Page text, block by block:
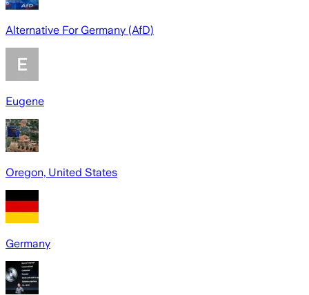
Alternative For Germany (AfD)
Eugene
Oregon, United States
Germany